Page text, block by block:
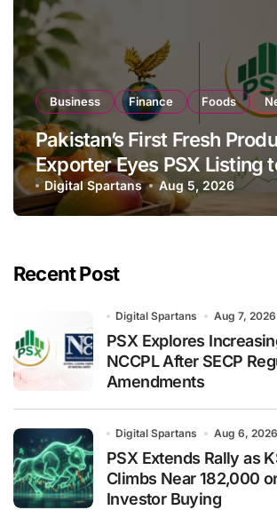
Business Finance Foods
Pakistan’s First Fresh
Exporter Eyes PSX Listing
Global Export Operations
Digital Spartans Aug 5, 2026
Recent Post
Digital Spartans Aug 7, 2026
PSX Explores
NCCPL After SECP
Amendments
Digital Spartans Aug 6, 2026
PSX Extends Rally as
Climbs Near 182,000
Investor Buying